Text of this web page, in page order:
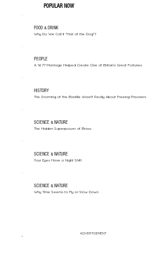
POPULAR NOW
FOOD & DRINK
Why Do We Call It "Hair of the Dog"?
PEOPLE
A 1677 Marriage Helped Create One of Britain’s Great Fortunes
HISTORY
The Storming of the Bastille Wasn't Really About Freeing Prisoners
SCIENCE & NATURE
The Hidden Superpower of Brass
SCIENCE & NATURE
Your Eyes Have a Night Shift
SCIENCE & NATURE
Why Time Seems to Fly or Slow Down
ADVERTISEMENT